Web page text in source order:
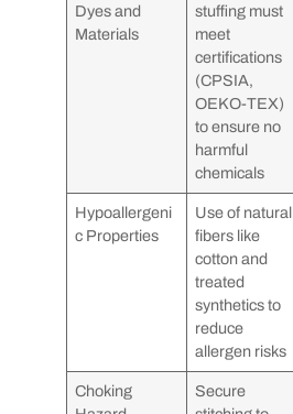
Dyes and
Materials
stuffing must
meet
certifications
(CPSIA,
OEKO-TEX)
to ensure no
harmful
chemicals
Hypoallergeni
c Properties
Use of natural
fibers like
cotton and
treated
synthetics to
reduce
allergen risks
Choking
Secure